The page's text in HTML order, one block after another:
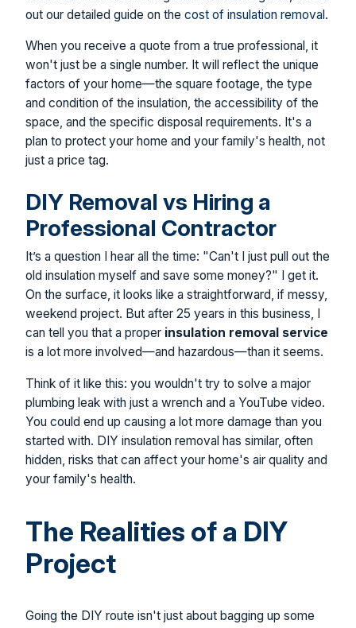
out our detailed guide on the cost of insulation removal.
When you receive a quote from a true professional, it
won't just be a single number. It will reflect the unique
factors of your home—the square footage, the type
and condition of the insulation, the accessibility of the
space, and the specific disposal requirements. It's a
plan to protect your home and your family's health, not
just a price tag.
DIY Removal vs Hiring a
Professional Contractor
It’s a question I hear all the time: "Can't I just pull out the
old insulation myself and save some money?" I get it.
On the surface, it looks like a straightforward, if messy,
weekend project. But after 25 years in this business, I
can tell you that a proper insulation removal service
is a lot more involved—and hazardous—than it seems.
Think of it like this: you wouldn't try to solve a major
plumbing leak with just a wrench and a YouTube video.
You could end up causing a lot more damage than you
started with. DIY insulation removal has similar, often
hidden, risks that can affect your home's air quality and
your family's health.
The Realities of a DIY
Project
Going the DIY route isn't just about bagging up some